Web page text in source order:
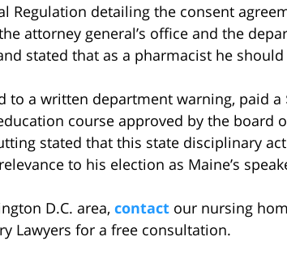
Regulation detailing the consent
attorney general’s office and the
stated that as a pharmacist he
to a written department warning, paid a
course approved by the board
stated that this state disciplinary
to his election as Maine’s
D.C. area, contact our nursing
Lawyers for a free consultation.